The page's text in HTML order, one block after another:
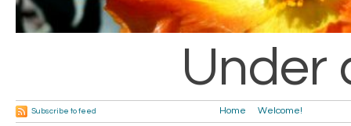
Under
Home Welcome!
Subscribe to feed